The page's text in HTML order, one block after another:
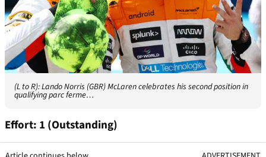
(L to R): Lando Norris (GBR) McLaren celebrates his second position in
qualifying parc ferme…
Effort: 1 (Outstanding)